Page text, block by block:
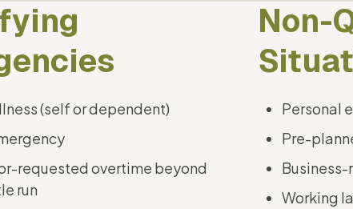
(self or dependent)
requested overtime beyond
run
Non-
Personal
Pre-
Working